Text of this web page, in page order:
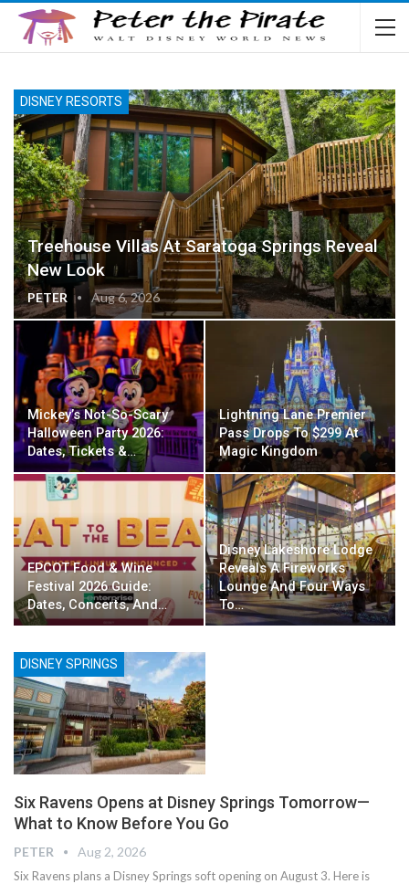
DISNEY RESORTS
Treehouse Villas At Saratoga Springs Reveal
New Look
PETER Aug 6, 2026
Mickey’s Not-So-Scary
Halloween Party 2026:
Dates, Tickets &…
Lightning Lane Premier
Pass Drops To $299 At
Magic Kingdom
EPCOT Food & Wine
Festival 2026 Guide:
Dates, Concerts, And…
Disney Lakeshore Lodge
Reveals A Fireworks
Lounge And Four Ways
To…
DISNEY SPRINGS
Six Ravens Opens at Disney Springs Tomorrow—
What to Know Before You Go
PETER Aug 2, 2026
Six Ravens plans a Disney Springs soft opening on August 3. Here is